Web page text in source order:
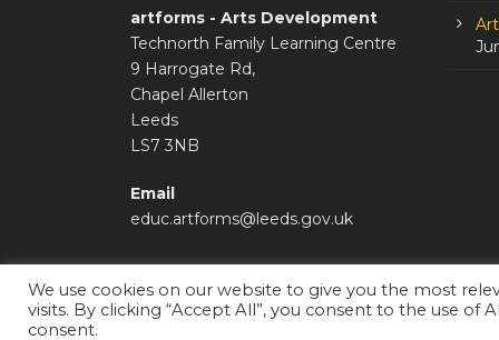
artforms - Arts Development
Technorth Family Learning Centre
9 Harrogate Rd,
Chapel Allerton
Leeds
LS7 3NB
Email
educ.artforms@leeds.gov.uk
We use cookies on our website to give you the most
visits. By clicking “Accept All”, you consent to the use
consent.